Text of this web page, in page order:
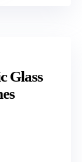
Glass